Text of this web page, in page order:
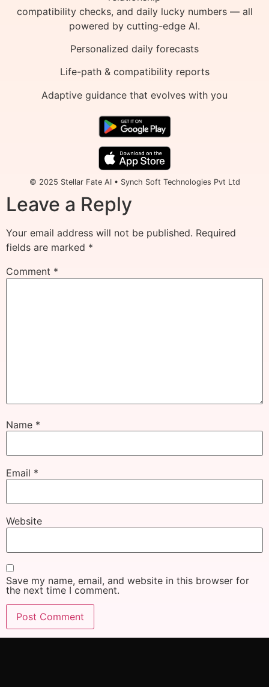
compatibility checks, and daily lucky numbers — all
powered by cutting-edge AI.
Personalized daily forecasts
Life-path & compatibility reports
Adaptive guidance that evolves with you
© 2025 Stellar Fate AI • Synch Soft Technologies Pvt Ltd
Leave a Reply
Your email address will not be published. Required
fields are marked *
Comment *
Name *
Email *
Website
Save my name, email, and website in this browser for
the next time I comment.